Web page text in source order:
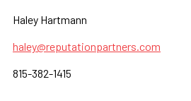
Haley Hartmann
haley@reputationpartners.com
815-382-1415